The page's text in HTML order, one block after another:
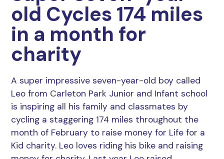
old Cycles 174 miles
in a month for
charity
A super impressive seven-year-old boy called
Leo from Carleton Park Junior and Infant school
is inspiring all his family and classmates by
cycling a staggering 174 miles throughout the
month of February to raise money for Life for a
Kid charity. Leo loves riding his bike and raising